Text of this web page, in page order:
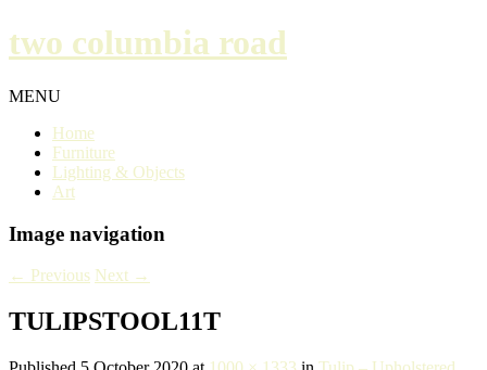
two columbia road
MENU
Home
Furniture
Lighting & Objects
Art
Image navigation
← Previous Next →
TULIPSTOOL11T